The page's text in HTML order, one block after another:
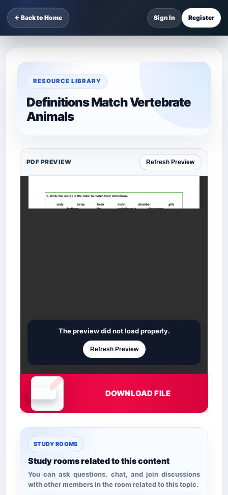
← Back to Home Sign In Register
RESOURCE LIBRARY
Definitions Match Vertebrate
Animals
PDF PREVIEW Refresh Preview
Document is loading
The preview did not load properly.
Refresh Preview
DOWNLOAD FILE
STUDY ROOMS
Study rooms related to this content
You can ask questions, chat, and join discussions
with other members in the room related to this topic.